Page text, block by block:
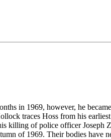
in 1969, however, he
traces Hoss from his
killing of police officer Joseph
of 1969. Their bodies have